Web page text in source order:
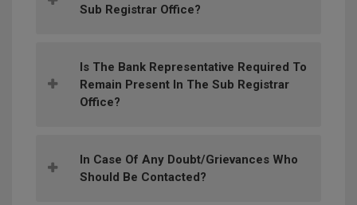
Sub Registrar Office?
Is The Bank Representative Required To
Remain Present In The Sub Registrar
Office?
In Case Of Any Doubt/grievances Who
Should Be Contacted?